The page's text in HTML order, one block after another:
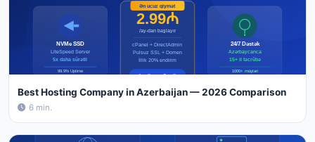
Best Hosting Company in Azerbaijan — 2026 Comparison
6 min.